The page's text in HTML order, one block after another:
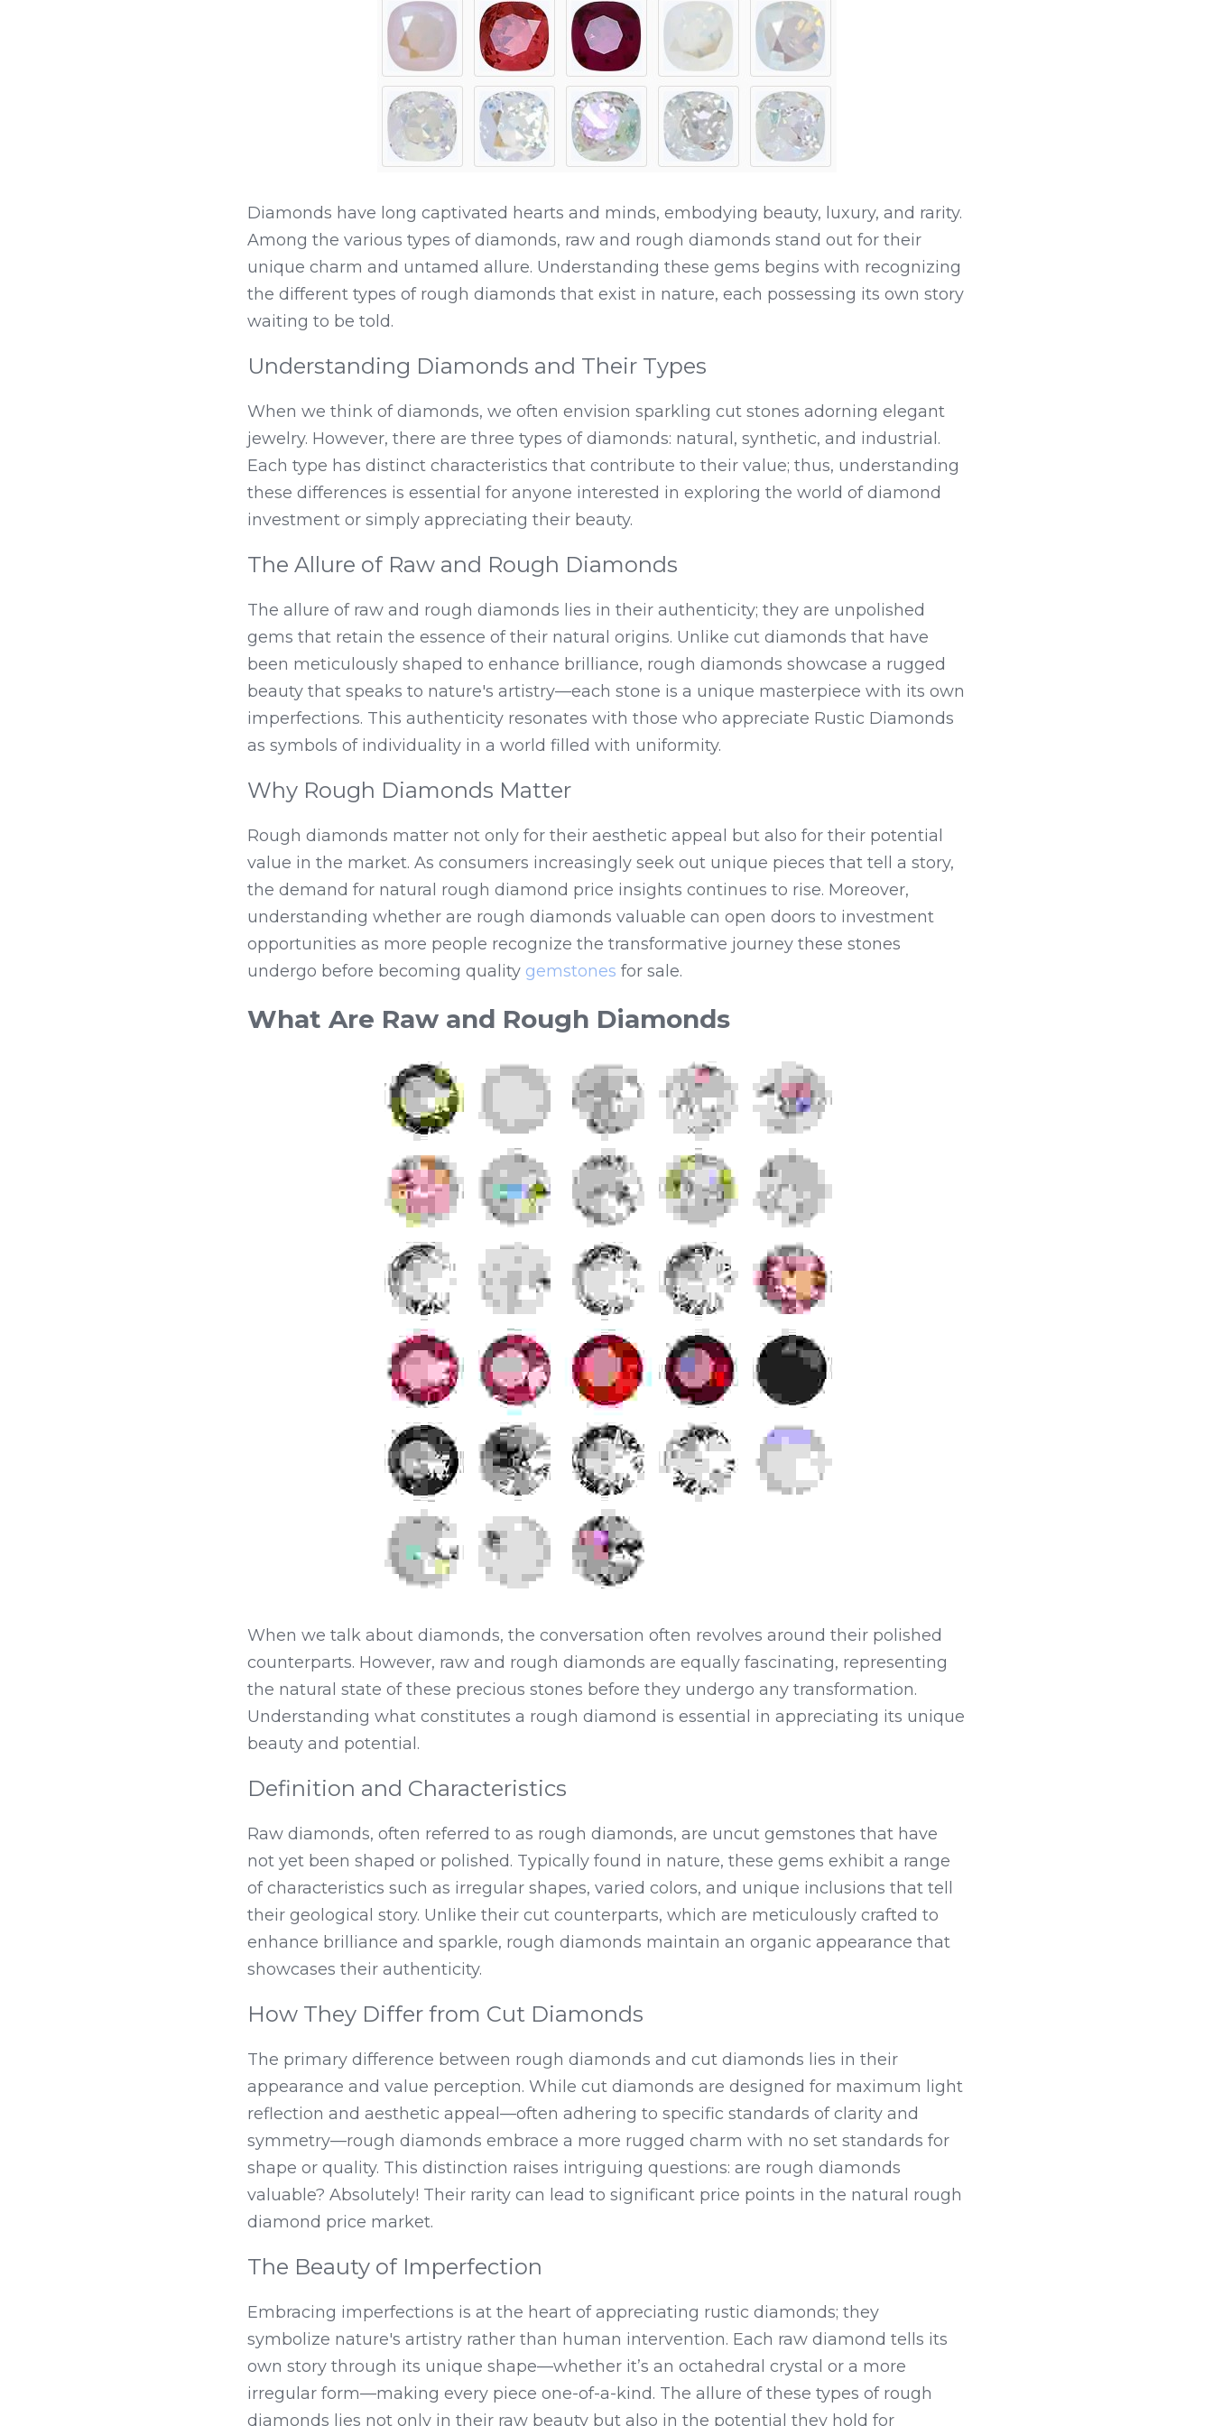
Diamonds have long captivated hearts and minds, embodying beauty, luxury, and rarity.
Among the various types of diamonds, raw and rough diamonds stand out for their
unique charm and untamed allure. Understanding these gems begins with recognizing
the different types of rough diamonds that exist in nature, each possessing its own story
waiting to be told.
Understanding Diamonds and Their Types
When we think of diamonds, we often envision sparkling cut stones adorning elegant
jewelry. However, there are three types of diamonds: natural, synthetic, and industrial.
Each type has distinct characteristics that contribute to their value; thus, understanding
these differences is essential for anyone interested in exploring the world of diamond
investment or simply appreciating their beauty.
The Allure of Raw and Rough Diamonds
The allure of raw and rough diamonds lies in their authenticity; they are unpolished
gems that retain the essence of their natural origins. Unlike cut diamonds that have
been meticulously shaped to enhance brilliance, rough diamonds showcase a rugged
beauty that speaks to nature's artistry—each stone is a unique masterpiece with its own
imperfections. This authenticity resonates with those who appreciate Rustic Diamonds
as symbols of individuality in a world filled with uniformity.
Why Rough Diamonds Matter
Rough diamonds matter not only for their aesthetic appeal but also for their potential
value in the market. As consumers increasingly seek out unique pieces that tell a story,
the demand for natural rough diamond price insights continues to rise. Moreover,
understanding whether are rough diamonds valuable can open doors to investment
opportunities as more people recognize the transformative journey these stones
undergo before becoming quality gemstones for sale.
What Are Raw and Rough Diamonds
When we talk about diamonds, the conversation often revolves around their polished
counterparts. However, raw and rough diamonds are equally fascinating, representing
the natural state of these precious stones before they undergo any transformation.
Understanding what constitutes a rough diamond is essential in appreciating its unique
beauty and potential.
Definition and Characteristics
Raw diamonds, often referred to as rough diamonds, are uncut gemstones that have
not yet been shaped or polished. Typically found in nature, these gems exhibit a range
of characteristics such as irregular shapes, varied colors, and unique inclusions that tell
their geological story. Unlike their cut counterparts, which are meticulously crafted to
enhance brilliance and sparkle, rough diamonds maintain an organic appearance that
showcases their authenticity.
How They Differ from Cut Diamonds
The primary difference between rough diamonds and cut diamonds lies in their
appearance and value perception. While cut diamonds are designed for maximum light
reflection and aesthetic appeal—often adhering to specific standards of clarity and
symmetry—rough diamonds embrace a more rugged charm with no set standards for
shape or quality. This distinction raises intriguing questions: are rough diamonds
valuable? Absolutely! Their rarity can lead to significant price points in the natural rough
diamond price market.
The Beauty of Imperfection
Embracing imperfections is at the heart of appreciating rustic diamonds; they
symbolize nature's artistry rather than human intervention. Each raw diamond tells its
own story through its unique shape—whether it’s an octahedral crystal or a more
irregular form—making every piece one-of-a-kind. The allure of these types of rough
diamonds lies not only in their raw beauty but also in the potential they hold for